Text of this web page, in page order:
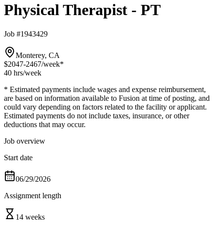
Physical Therapist - PT
Job #1943429
Monterey, CA
$2047-2467/week*
40 hrs/week
* Estimated payments include wages and expense reimbursement,
are based on information available to Fusion at time of posting, and
could vary depending on factors related to the facility or applicant.
Estimated payments do not include taxes, insurance, or other
deductions that may occur.
Job overview
Start date
06/29/2026
Assignment length
14 weeks